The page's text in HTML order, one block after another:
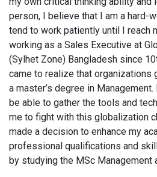
person, I believe that I am a hard-
tend to work patiently until I reach
working as a Sales Executive at
(Sylhet Zone) Bangladesh since
came to realize that organizations
a master’s degree in
be able to gather the tools and
me to fight with this globalization
made a decision to enhance my
professional qualifications and
by studying the MSc Management